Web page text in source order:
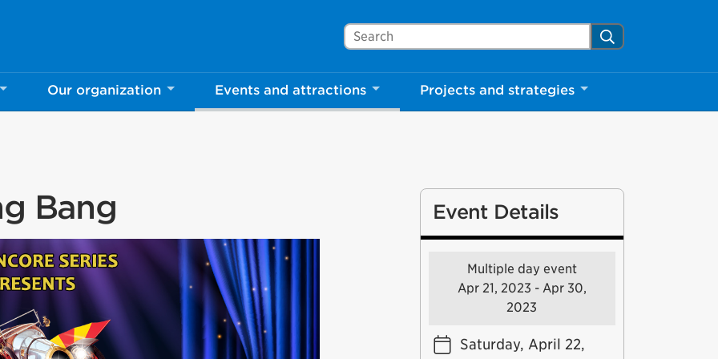
Search Mississauga.ca Search
Our organization Events and attractions Projects and strategies
Bang Event Details
Multiple day event
Apr 21, 2023 - Apr 30,
2023
Saturday, April 22,